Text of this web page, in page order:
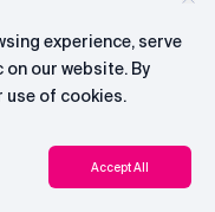
Payment
Connect with CEO
experience, serve
our website. By
use of cookies.
Accept All